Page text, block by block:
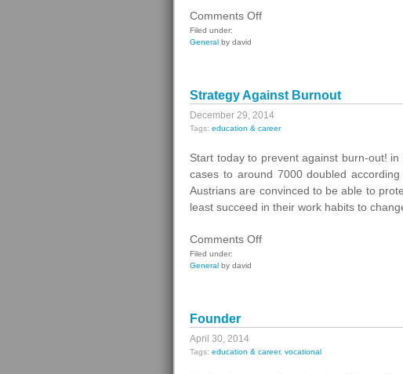
Comments Offon
Filed under:
General by david
Strategy Against Burnout
December 29, 2014
Tags: education & career
Start today to prevent against burn-out!
cases to around 7000 doubled
Austrians are convinced to be able to
least succeed in their work habits to
Comments Offon
Filed under:
General by david
Founder
April 30, 2014
Tags: education & career, vocational